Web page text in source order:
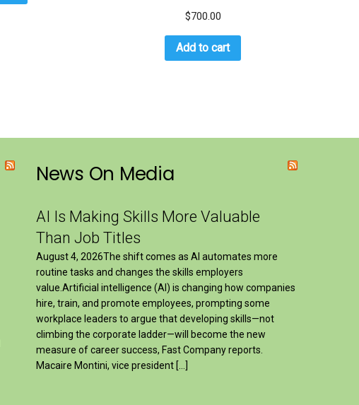
$700.00
Add to cart
News On Media
AI Is Making Skills More Valuable
Than Job Titles
August 4, 2026The shift comes as AI automates more
routine tasks and changes the skills employers
value.Artificial intelligence (AI) is changing how companies
hire, train, and promote employees, prompting some
workplace leaders to argue that developing skills—not
climbing the corporate ladder—will become the new
measure of career success, Fast Company reports.
Macaire Montini, vice president […]